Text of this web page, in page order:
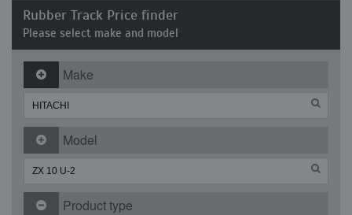
Rubber Track Price finder
Please select make and model
Make
Model
Product type